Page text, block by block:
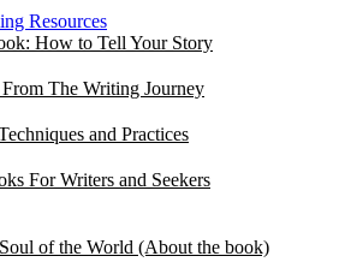
Resources
How to Tell Your Story
From The Writing Journey
and Practices
For Writers and Seekers
of the World (About the book)